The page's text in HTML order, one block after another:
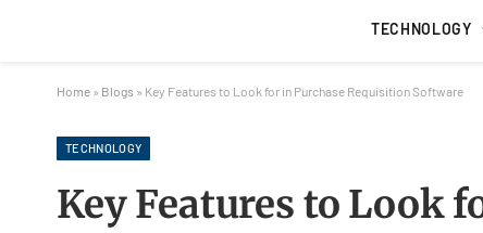
TECHNOLOGY
Home » Blogs » Key Features to Look for in Purchase Requisition Software
TECHNOLOGY
Key Features to Look